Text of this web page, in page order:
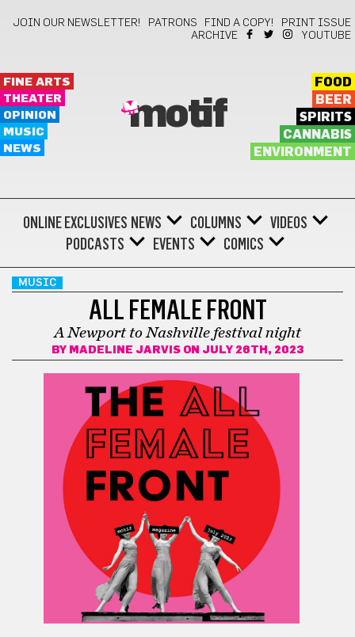
JOIN OUR NEWSLETTER! PATRONS FIND A COPY!
PRINT ISSUE
ARCHIVE
YOUTUBE
FINE ARTS
THEATER
OPINION
MUSIC
NEWS
motif
FOOD
BEER
SPIRITS
CANNABIS
ENVIRONMENT
ONLINE EXCLUSIVES NEWS COLUMNS
VIDEOS
PODCASTS
EVENTS COMICS
MUSIC
ALL FEMALE FRONT
A Newport to Nashville festival night
BY MADELINE JARVIS ON JULY 26TH, 2023